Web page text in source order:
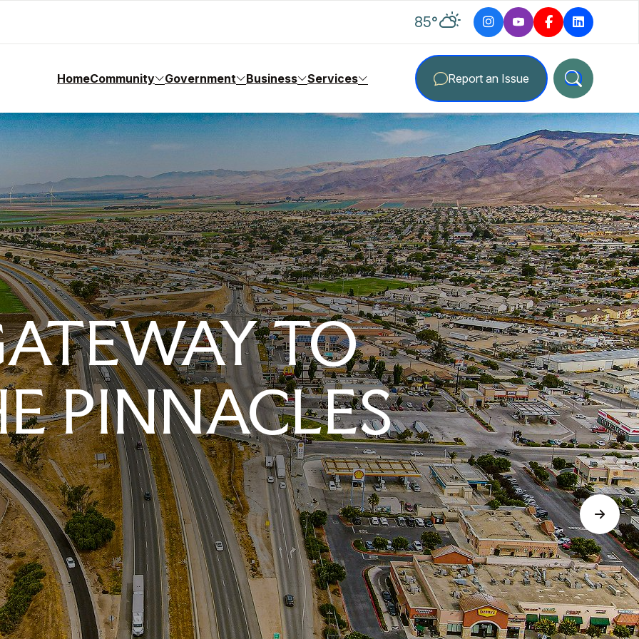
85°degrees Fahrenheit
HomeCommunity Government Business Services Report an Issue
TO
PINNACLES